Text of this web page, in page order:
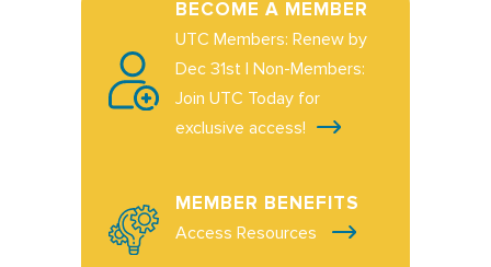
BECOME A MEMBER
UTC Members: Renew by
Dec 31st | Non-Members:
Join UTC Today for
exclusive access!
MEMBER BENEFITS
Access Resources